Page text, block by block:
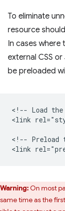
To eliminate
resource
In cases where
external CSS
be preloaded
<!-- Load
<link
<!-- Preload
Warning:On most
time as the